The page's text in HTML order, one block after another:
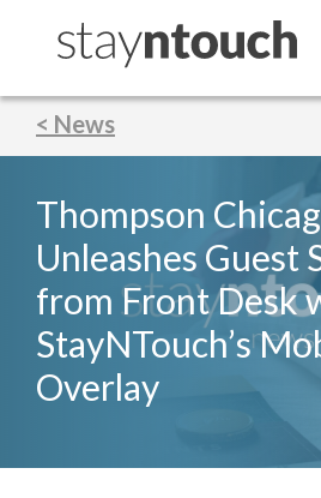
< News
Thompson
Unleashes Guest
from Front Desk
StayNTouch’s
Overlay